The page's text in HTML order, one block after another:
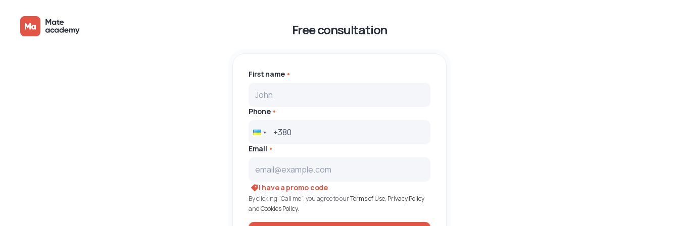
Free consultation
First name
Phone
Email
I have a promo code
By clicking "Call me ", you agree to ourTerms of Use, Privacy Policy
andCookies Policy.